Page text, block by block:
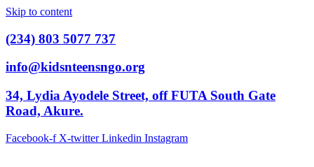
Skip to content
(234) 803 5077 737
info@kidsnteensngo.org
34, Lydia Ayodele Street, off FUTA South Gate
Road, Akure.
Facebook-f X-twitter Linkedin Instagram